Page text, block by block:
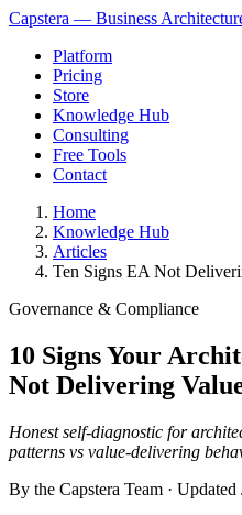
Capstera — Business
Platform
Pricing
Store
Knowledge Hub
Consulting
Free Tools
Contact
Home
Knowledge Hub
Articles
Ten Signs EA Not
Governance & Compliance
10 Signs Your
Not Delivering
Honest self-diagnostic for
patterns vs value-delivering
By the Capstera Team · Updated